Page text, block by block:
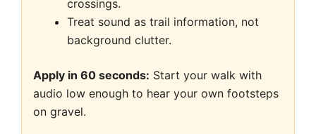
crossings.
Treat sound as trail information, not
background clutter.
Apply in 60 seconds: Start your walk with
audio low enough to hear your own footsteps
on gravel.